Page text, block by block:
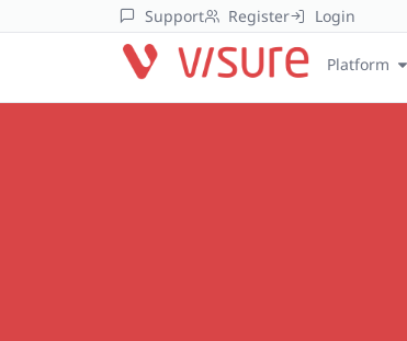
Support Register Login
Platform